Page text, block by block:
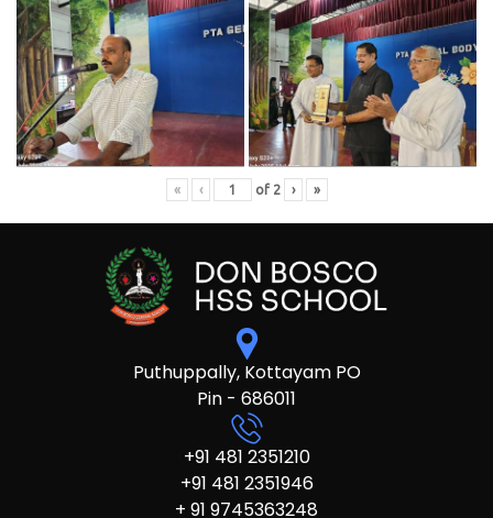
« ‹ of 2 › »
Puthuppally, Kottayam PO
Pin - 686011
+91 481 2351210
+91 481 2351946
+ 91 9745363248